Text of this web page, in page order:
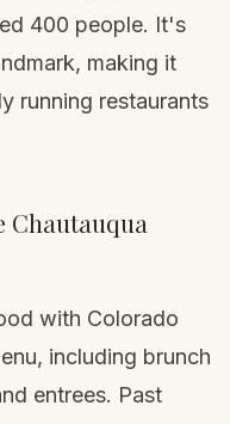
400 people. It's
making it
running restaurants
Chautauqua
with Colorado
including brunch
entrees. Past